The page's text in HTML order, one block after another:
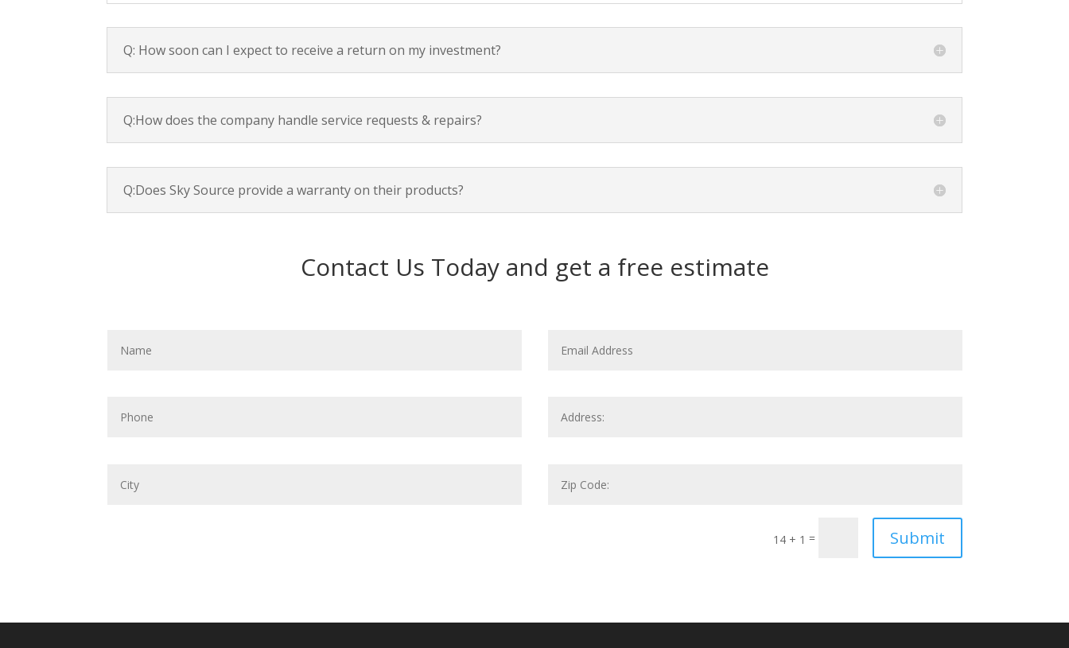
Q: How soon can I expect to receive a return on my investment?
Q:How does the company handle service requests & repairs?
Q:Does Sky Source provide a warranty on their products?
Contact Us Today and get a free estimate
14 + 1 = Submit